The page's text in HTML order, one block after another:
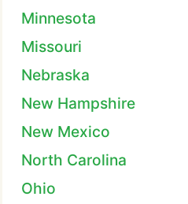
Minnesota
Missouri
Nebraska
New Hampshire
New Mexico
North Carolina
Ohio